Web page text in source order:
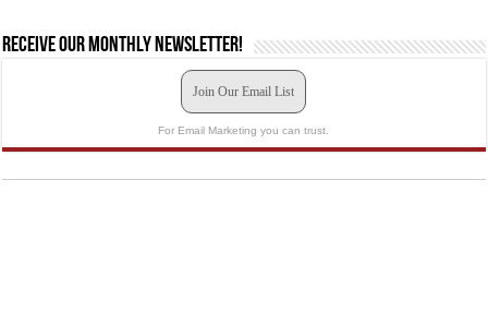
Receive our monthly newsletter!
Join Our Email List
For Email Marketing you can trust.